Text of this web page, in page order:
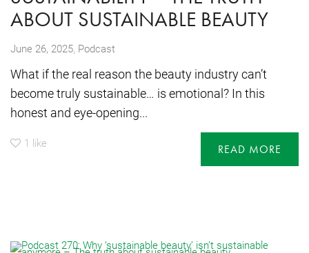
ABOUT SUSTAINABLE BEAUTY
June 26, 2025, Podcast
What if the real reason the beauty industry can’t
become truly sustainable… is emotional? In this
honest and eye-opening...
1 like READ MORE